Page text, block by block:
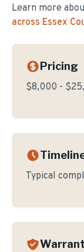
Learn more
across Essex
Pricing
$8,000 -
Typical